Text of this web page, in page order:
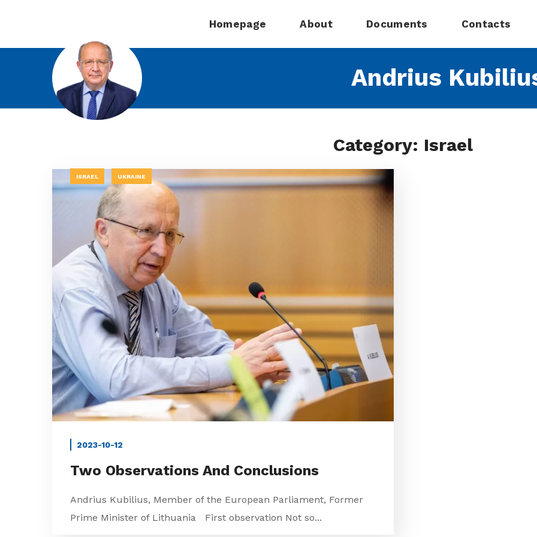
Homepage About Documents Contacts
Andrius
Category: Israel
ISRAEL UKRAINE
2023-10-12
Two Observations And Conclusions
Andrius Kubilius, Member of the European Parliament, Former
Prime Minister of Lithuania First observation Not so...